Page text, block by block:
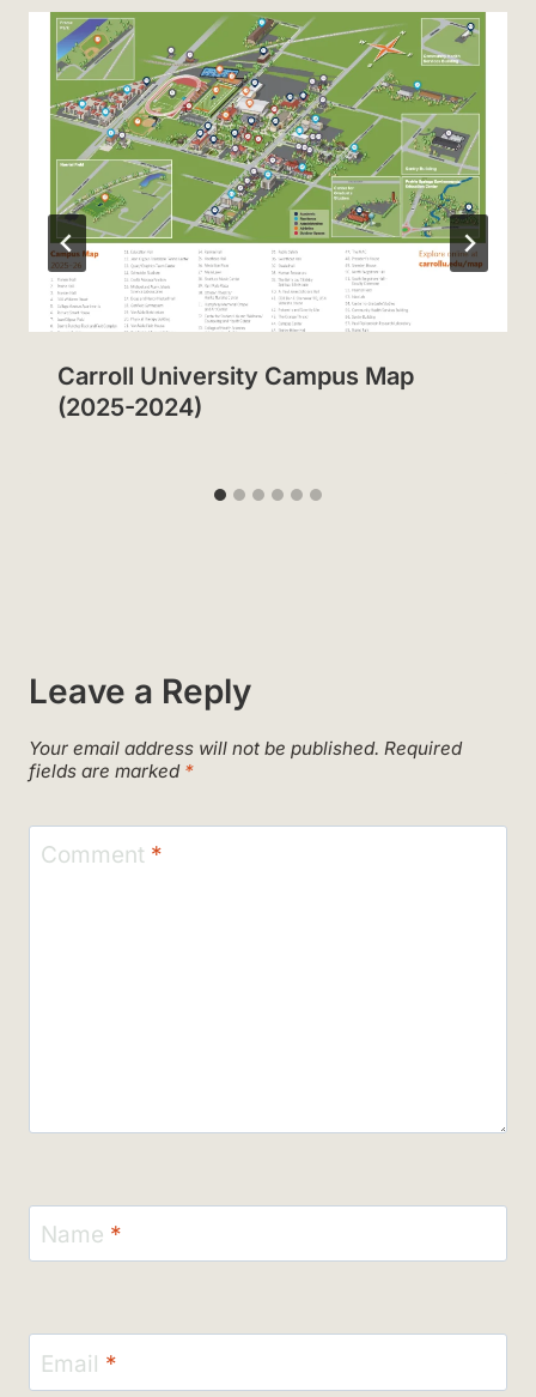
Carroll University Campus Map
(2025-2024)
Leave a Reply
Your email address will not be published. Required
fields are marked *
Comment *
Name *
Email *